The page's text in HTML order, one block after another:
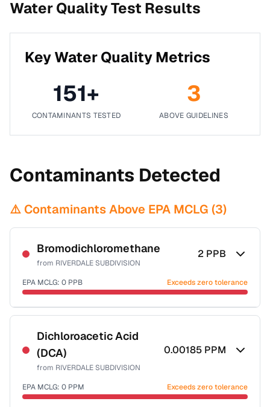
Water Quality Test Results
Key Water Quality Metrics
151+
CONTAMINANTS TESTED
3
ABOVE GUIDELINES
Contaminants Detected
⚠️ Contaminants Above EPA MCLG (3)
Bromodichloromethane
from RIVERDALE SUBDIVISION
2 PPB
EPA MCLG: 0 PPB Exceeds zero tolerance
Certified Filter Standards
NSF-53
NSF-58
Health effects & filter options →
Dichloroacetic Acid
(DCA)
from RIVERDALE SUBDIVISION
0.00185 PPM
EPA MCLG: 0 PPM Exceeds zero tolerance